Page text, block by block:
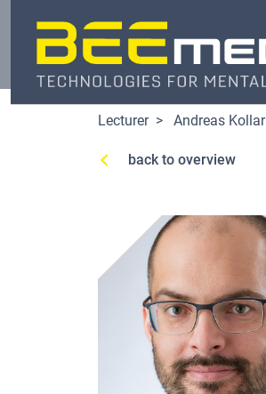
content
Lecturer Andreas Kollar
back to overview